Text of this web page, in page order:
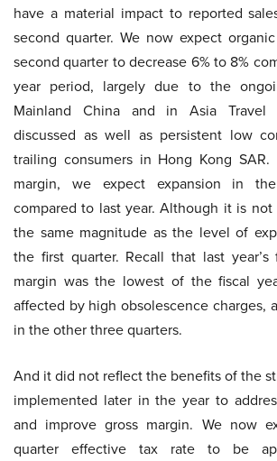
have a material impact to reported
second quarter. We now expect
second quarter to decrease 6% to 8%
year period, largely due to the
Mainland China and in Asia Travel
discussed as well as persistent low
trailing consumers in Hong Kong
margin, we expect expansion in
compared to last year. Although it is
the same magnitude as the level of
the first quarter. Recall that last year’s
margin was the lowest of the fiscal
affected by high obsolescence charges,
in the other three quarters.
And it did not reflect the benefits of the
implemented later in the year to
and improve gross margin. We now
quarter effective tax rate to be